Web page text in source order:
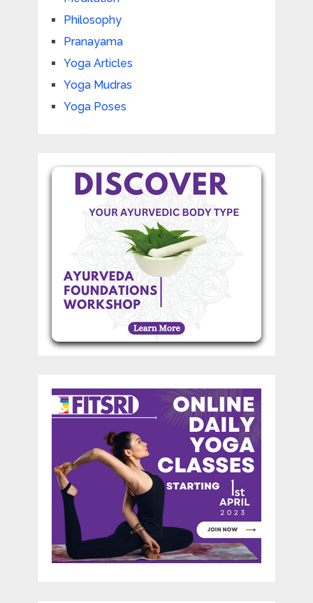
Philosophy
Pranayama
Yoga Articles
Yoga Mudras
Yoga Poses